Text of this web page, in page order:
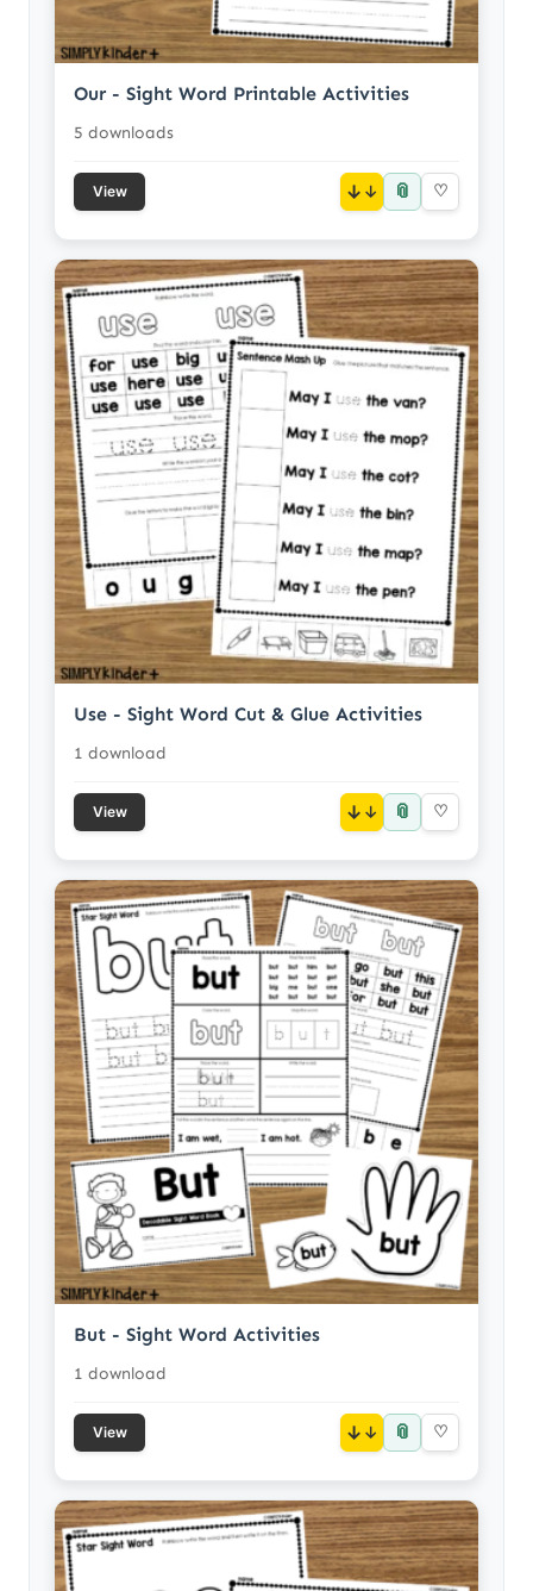
Our - Sight Word Printable Activities
5 downloads
View ↓ 📎 ♡
Use - Sight Word Cut & Glue Activities
1 download
View ↓ 📎 ♡
But - Sight Word Activities
1 download
View ↓ 📎 ♡